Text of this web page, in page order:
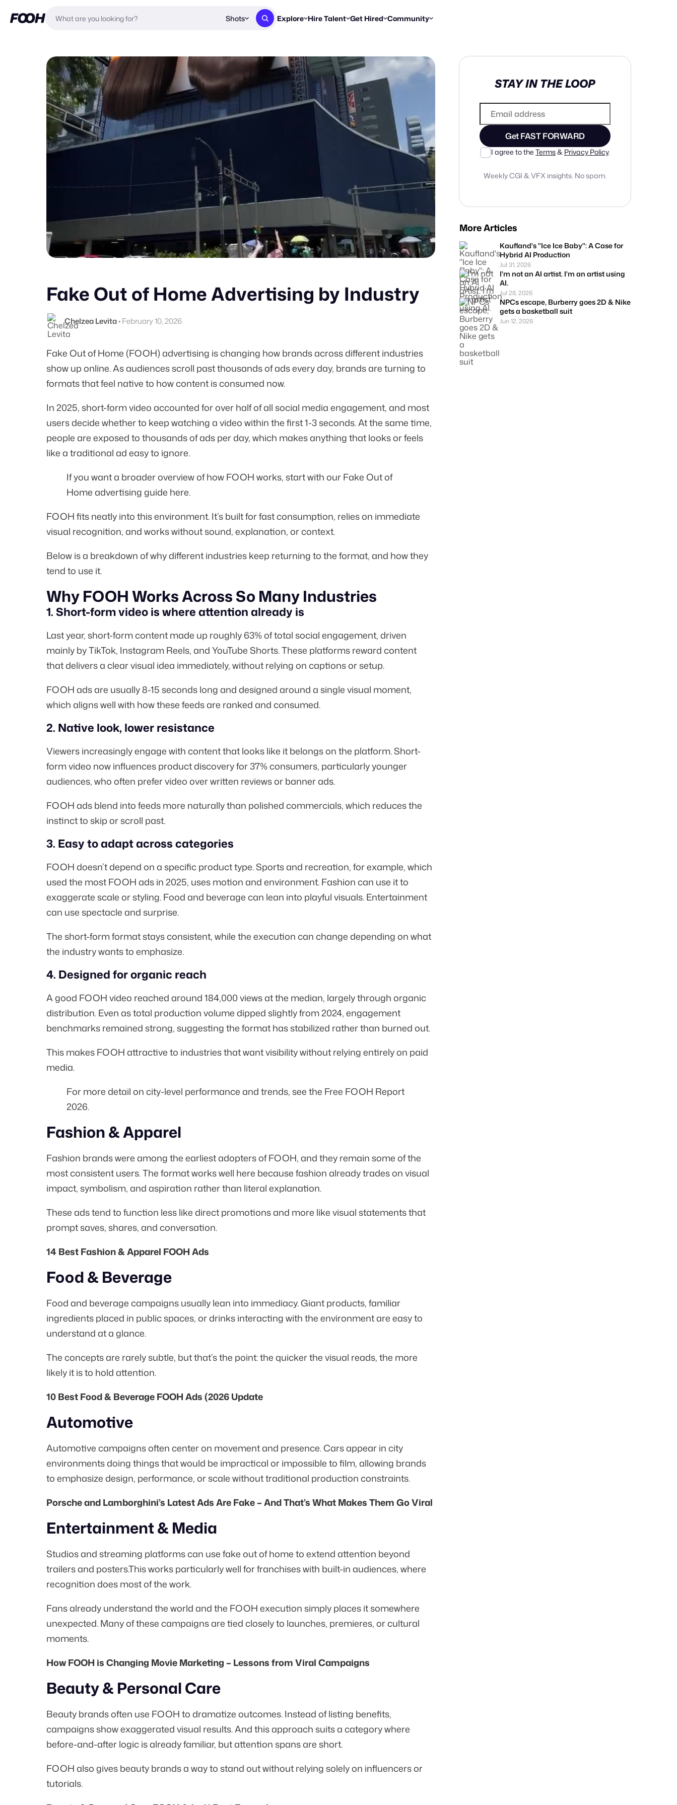
Shots Explore
Staff Picks
New & Noteworthy
Hire Talent
Get proposals from creators
Browse Talent
Find & message creators directly
Concierge
We'll match you with talent
Get Hired
Find briefs & roles to pitch
Share Your Work
Get discovered by brands
FOOH Awards
Submit & win recognition
Workflows
Break down how you made a reel
Community
Enter a brief, win cash prizes
Past winners & the program
Blog
Trends, stories & how-tos
Instagram
Daily FOOH & CGI inspiration
Fake Out of Home Advertising by Industry
Chelzea Levita•February 10, 2026
Fake Out of Home (FOOH) advertising is changing how brands across different industries
show up online. As audiences scroll past thousands of ads every day, brands are turning to
formats that feel native to how content is consumed now.
In 2025, short-form video accounted for over half of all social media engagement, and most
users decide whether to keep watching a video within the first1-3 seconds. At the same time,
people are exposed to thousands of ads per day, which makes anything that looks or feels
like a traditional ad easy to ignore.
If you want a broader overview of how FOOH works, start with ourFake Out of
Home advertising guide here.
FOOH fits neatly into this environment. It’s built for fast consumption, relies on immediate
visual recognition, and works without sound, explanation, or context.
Below is a breakdown of why different industries keep returning to the format, and how they
tend to use it.
Why FOOH Works Across So Many Industries
1. Short-form video is where attention already is
Last year, short-form content made up roughly63%of total social engagement, driven
mainly by TikTok, Instagram Reels, and YouTube Shorts. These platforms reward content
that delivers a clear visual idea immediately, without relying on captions or setup.
FOOH ads are usually 8-15 seconds long and designed around a single visual moment,
which aligns well with how these feeds are ranked and consumed.
2. Native look, lower resistance
Viewers increasingly engage with content that looks like it belongs on the platform. Short-
form video now influences product discovery for37% consumers, particularly younger
audiences, who often prefer video over written reviews or banner ads.
FOOH ads blend into feeds more naturally than polished commercials, which reduces the
instinct to skip or scroll past.
3. Easy to adapt across categories
FOOH doesn’t depend on a specific product type. Sports and recreation, for example, which
used the most FOOH ads in 2025, uses motion and environment. Fashion can use it to
exaggerate scale or styling. Food and beverage can lean into playful visuals. Entertainment
can use spectacle and surprise.
The short-form format stays consistent, while the execution can change depending on what
the industry wants to emphasize.
4. Designed for organic reach
A good FOOH video reached around184,000 viewsat the median, largely through organic
distribution. Even as total production volume dipped slightly from 2024, engagement
benchmarks remained strong, suggesting the format has stabilized rather than burned out.
This makes FOOH attractive to industries that want visibility without relying entirely on paid
media.
For more detail on city-level performance and trends, see the Free FOOH Report
2026.
Fashion & Apparel
Fashion brands were among the earliest adopters of FOOH, and they remain some of the
most consistent users. The format works well here because fashion already trades on visual
impact, symbolism, and aspiration rather than literal explanation.
These ads tend to function less like direct promotions and more like visual statements that
prompt saves, shares, and conversation.
14 Best Fashion & Apparel FOOH Ads
Food & Beverage
Food and beverage campaigns usually lean into immediacy. Giant products, familiar
ingredients placed in public spaces, or drinks interacting with the environment are easy to
understand at a glance.
The concepts are rarely subtle, but that’s the point: the quicker the visual reads, the more
likely it is to hold attention.
10 Best Food & Beverage FOOH Ads (2026 Update
Automotive
Automotive campaigns often center on movement and presence. Cars appear in city
environments doing things that would be impractical or impossible to film, allowing brands
to emphasize design, performance, or scale without traditional production constraints.
Porsche and Lamborghini’s Latest Ads Are Fake – And That’s What Makes Them Go Viral
Entertainment & Media
Studios and streaming platforms can use fake out of home to extend attention beyond
trailers and posters.This works particularly well for franchises with built-in audiences, where
recognition does most of the work.
Fans already understand the world and the FOOH execution simply places it somewhere
unexpected. Many of these campaigns are tied closely to launches, premieres, or cultural
moments.
How FOOH is Changing Movie Marketing – Lessons from Viral Campaigns
Beauty & Personal Care
Beauty brands often use FOOH to dramatize outcomes. Instead of listing benefits,
campaigns show exaggerated visual results. And this approach suits a category where
before-and-after logic is already familiar, but attention spans are short.
FOOH also gives beauty brands a way to stand out without relying solely on influencers or
tutorials.
STAY IN THE LOOP
Get FAST FORWARD
I agree to the Terms& Privacy Policy.
Weekly CGI & VFX insights. No spam.
More Articles
Kaufland's "Ice Ice Baby": A Case for
Hybrid AI Production
Jul 31, 2026
I'm not an AI artist. I'm an artist using
AI.
Jul 28, 2026
NPCs escape, Burberry goes 2D & Nike
gets a basketball suit
Jun 12, 2026